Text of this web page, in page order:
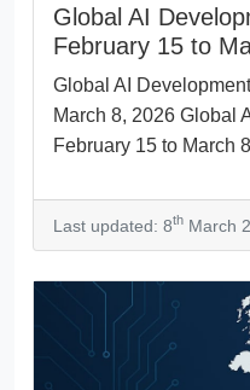
Global AI
February 15 to
Global AI
March 8, 2026 Global
February 15 to March
Last updated: 8th March